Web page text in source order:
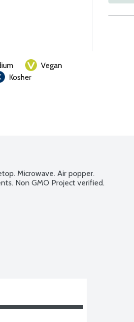
Vegan
Kosher
Microwave. Air popper.
Non GMO Project verified.